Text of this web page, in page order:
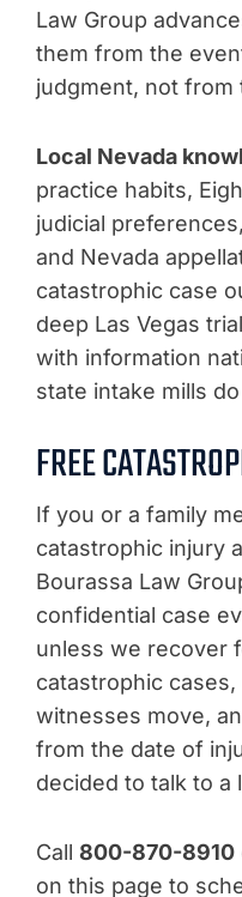
Law Group
them from the
judgment, not from
Local Nevada
practice habits,
judicial
and Nevada
catastrophic case
deep Las Vegas
with information
state intake mills
FREE
If you or a family
catastrophic injury
Bourassa Law
confidential case
unless we recover
catastrophic
witnesses move,
from the date of
decided to talk to a
Call 800-870-8910
on this page to